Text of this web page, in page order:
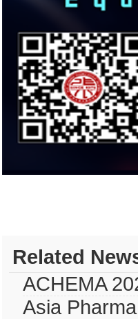
Related
ACHEMA
Asia